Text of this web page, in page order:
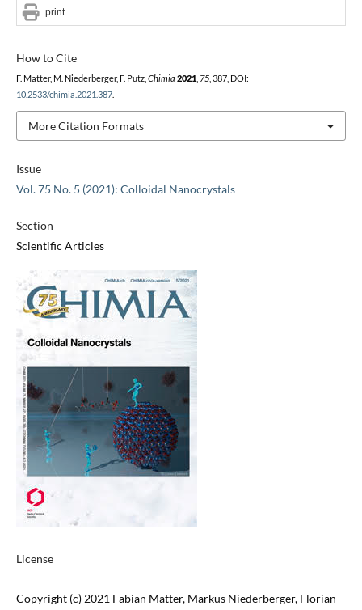
Issue
Vol. 75 No. 5 (2021): Colloidal Nanocrystals
Section
Scientific Articles
License
Copyright (c) 2021 Fabian Matter, Markus Niederberger, Florian
How to Cite
F. Matter, M. Niederberger, F. Putz, Chimia 2021, 75, 387, DOI:
10.2533/chimia.2021.387.
More Citation Formats
print